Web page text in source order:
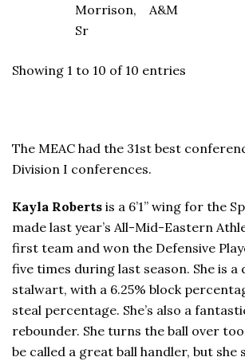
Morrison,
Sr
A&M
Showing 1 to 10 of 10 entries
The MEAC had the 31st best
Division I conferences.
Kayla Roberts is a 6’1” wing for the
made last year’s All-Mid-Eastern
first team and won the Defensive
five times during last season. She is a
stalwart, with a 6.25% block
steal percentage. She’s also a
rebounder. She turns the ball over
be called a great ball handler, but she